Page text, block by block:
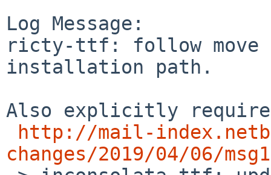
Log Message:
ricty-ttf: follow move
installation path.
Also explicitly require
http://mail-
changes/2019/04/06/